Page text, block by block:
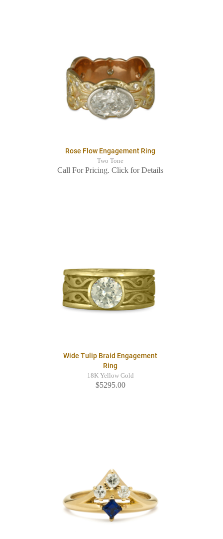
Rose Flow Engagement Ring
Two Tone
Call For Pricing. Click for Details
Wide Tulip Braid Engagement
Ring
18K Yellow Gold
$5295.00